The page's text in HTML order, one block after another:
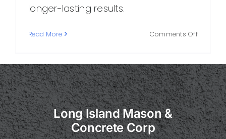
longer-lasting results.
Read More Comments Offon
How
to
Choose,
Mix,
and
Use
Long Island Mason &
Concrete Corp